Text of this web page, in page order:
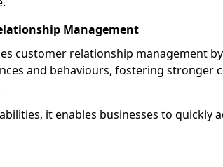
Management
customer relationship management
and behaviours, fostering stronger
it enables businesses to quickly